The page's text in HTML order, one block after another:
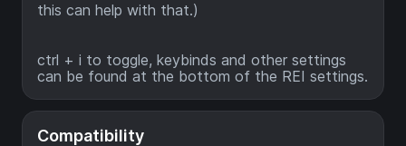
Compatibility
this can help with that.)
ctrl + i to toggle, keybinds and other settings
can be found at the bottom of the REI settings.